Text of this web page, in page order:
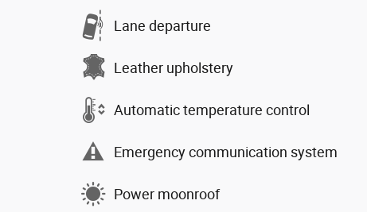
Lane departure
Leather upholstery
Automatic temperature control
Emergency communication system
Power moonroof